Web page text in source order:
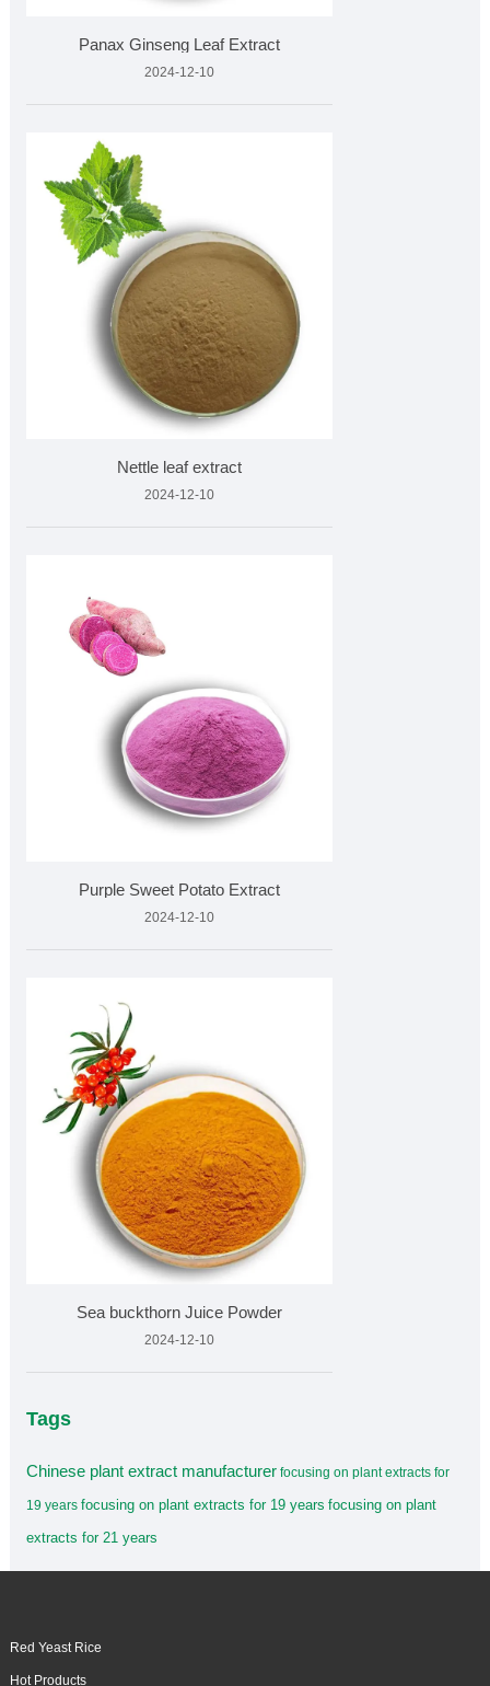
​Panax Ginseng Leaf Extract
2024-12-10
Nettle leaf extract
2024-12-10
Purple Sweet Potato Extract
2024-12-10
Sea buckthorn Juice Powder
2024-12-10
Tags
Chinese plant extract manufacturer focusing on plant extracts for
19 years focusing on plant extracts for 19 years focusing on plant
extracts for 21 years
Red Yeast Rice
Hot Products